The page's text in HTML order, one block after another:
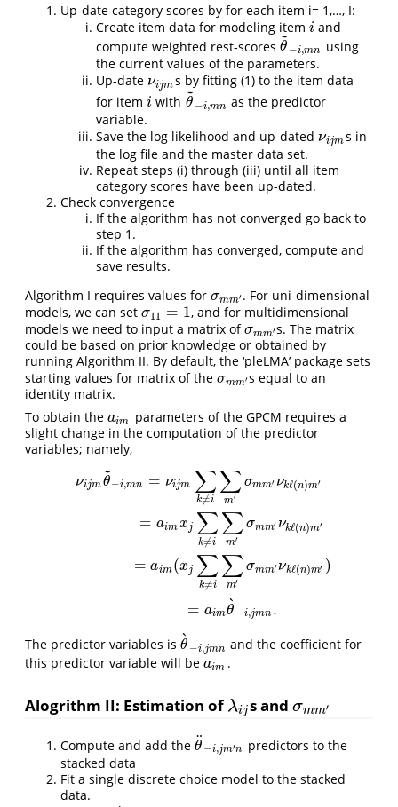
Up-date category scores by for each item i= 1,…, I:
Create item data for modeling item i
i and
compute weighted rest-scores θ
~
−i,mn
θ~−i,mn using
the current values of the parameters.
Up-date νijm
νijms by fitting (1) to the item data
for item i
i with θ
~
−i,mn
θ~−i,mnas the predictor
variable.
Save the log likelihood and up-dated νijm
νijms in
the log file and the master data set.
Repeat steps (i) through (iii) until all item
category scores have been up-dated.
Check convergence
If the algorithm has not converged go back to
step 1.
If the algorithm has converged, compute and
save results.
Algorithm I requires values for σmm′
σmm′. For uni-dimensional
models, we can set σ11 = 1
σ11 =1
, and for multidimensional
models we need to input a matrix ofσmm′
σmm′s. The matrix
could be based on prior knowledge or obtained by
running Algorithm II. By default, the ‘pleLMA’ package sets
starting values for matrix of the σmm′
σmm′s equal to an
identity matrix.
To obtain the aim
aim parameters of the GPCM requires a
slight change in the computation of the predictor
variables; namely,
νijmθ
~
−i,mn = νijm ∑
k≠i
∑
m′
σmm′ νkℓ(n)m′
= aimxj ∑
k≠i
∑
m′
σmm′ νkℓ(n)m′
= aim(xj ∑
k≠i
∑
m′
σmm′ νkℓ(n)m′ )
= aimθ
` −i,jmn .
,mn=ν m∑k ≠i∑ m′σmm ν kℓ n )m′=aimxj∑k≠
The predictor variables is θ
` −i,jmn
θ`− ,jmnand the coefficient for
this predictor variable will be aim
aim .
Alogrithm II: Estimation of λij
λij s andσmm′
σmm
Compute and add the θ
¨ −i,jm′n
θ¨− ,jm′n predictors to the
stacked data
Fit a single discrete choice model to the stacked
data.